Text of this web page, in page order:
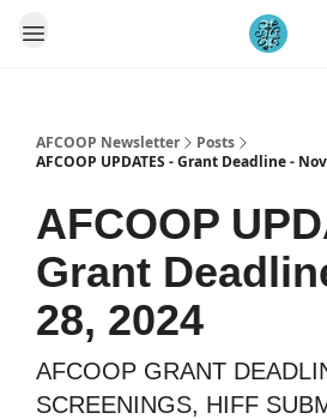
AFCOOP Newsletter
Posts
AFCOOP UPDATES - Grant Deadline -
AFCOOP
Grant
28, 2024
AFCOOP GRANT
SCREENINGS, HIFF